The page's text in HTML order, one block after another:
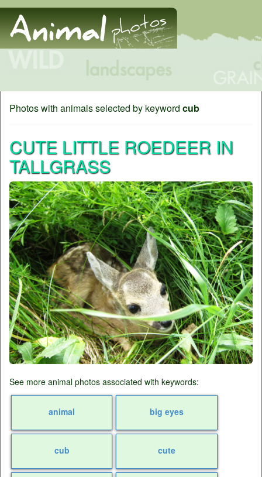
Photos with animals selected by keyword cub
CUTE LITTLE ROEDEER IN
TALLGRASS
See more animal photos associated with keywords:
animal big eyes
cub cute